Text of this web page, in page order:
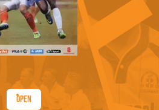
Open